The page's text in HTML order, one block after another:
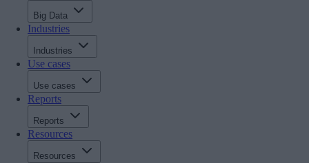
Big Data
Industries
Industries
Use cases
Use cases
Reports
Reports
Resources
Resources